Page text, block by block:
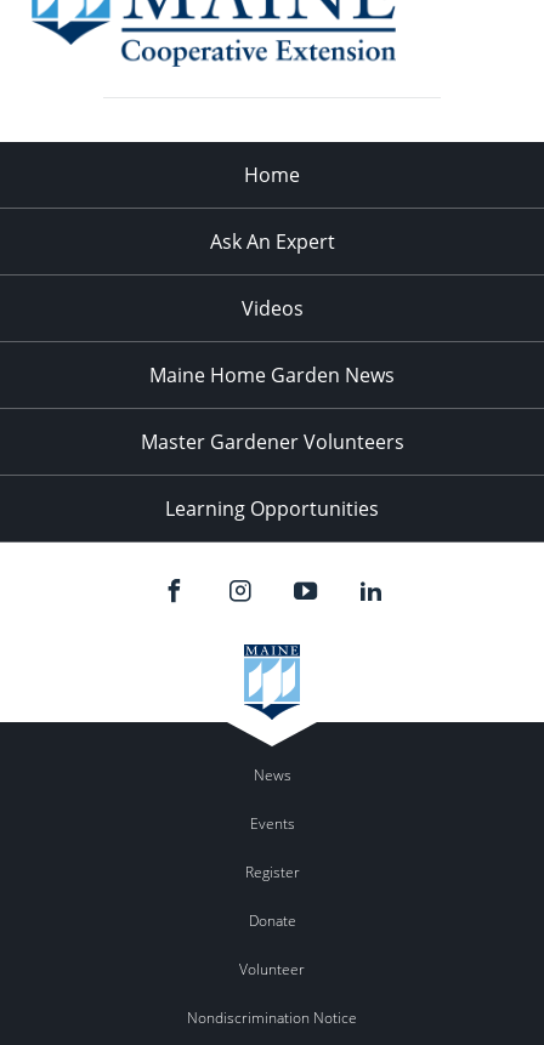
Home
Ask An Expert
Videos
Maine Home Garden News
Master Gardener Volunteers
Learning Opportunities
News
Events
Register
Donate
Volunteer
Nondiscrimination Notice